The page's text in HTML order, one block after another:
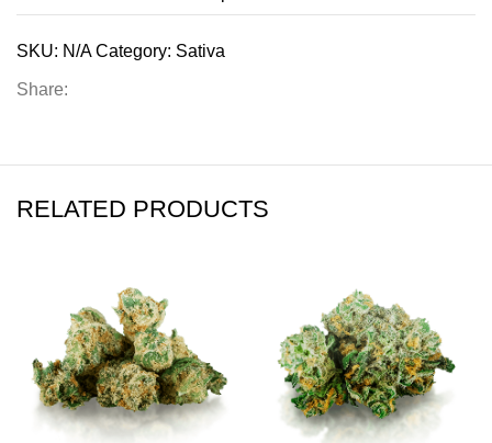
SKU: N/ACategory: Sativa
Share:
RELATED PRODUCTS